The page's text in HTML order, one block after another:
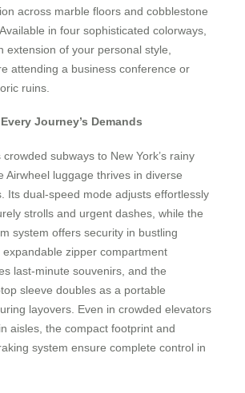
across marble floors and cobblestone
in four sophisticated colorways,
extension of your personal style,
attending a business conference or
ruins.
Journey’s Demands
crowded subways to New York’s rainy
Airwheel luggage thrives in diverse
Its dual-speed mode adjusts effortlessly
strolls and urgent dashes, while the
system offers security in bustling
expandable zipper compartment
last-minute souvenirs, and the
sleeve doubles as a portable
layovers. Even in crowded elevators
aisles, the compact footprint and
system ensure complete control in